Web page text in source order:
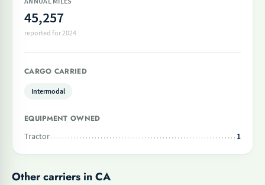
45,257
reported for 2024
CARGO CARRIED
Intermodal
EQUIPMENT OWNED
Tractor
1
Other carriers in CA